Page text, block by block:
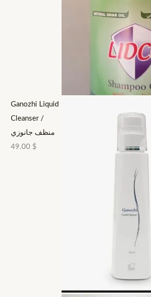
Ganozhi Liquid
Cleanser /
منظف جانوزي
49.00 $